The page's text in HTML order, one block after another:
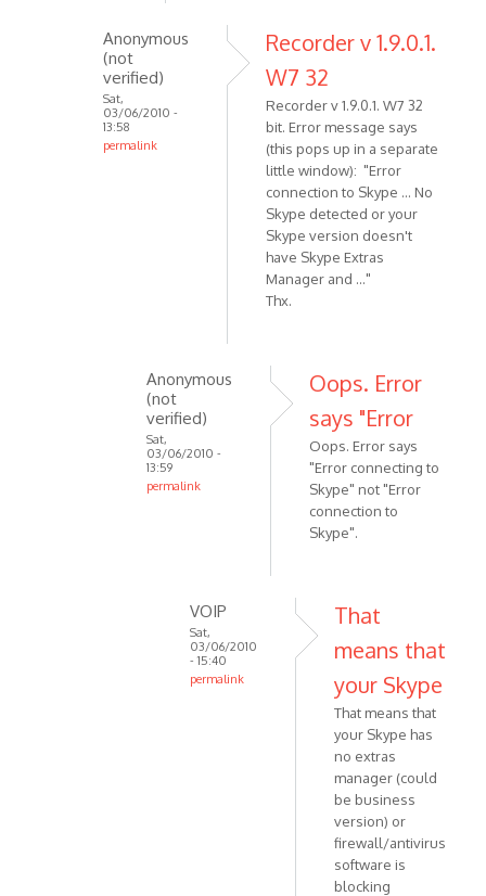
downloaded
Anonymous
Anonymous
(not
verified)
Sat,
03/06/2010 -
13:58
permalink
Recorder v 1.9.0.1.
W7 32
Recorder v 1.9.0.1. W7 32
bit. Error message says
(this pops up in a separate
little window): "Error
connection to Skype ... No
Skype detected or your
Skype version doesn't
have Skype Extras
Manager and ..."
Thx.
Anonymous
(not
verified)
Sat,
03/06/2010 -
13:59
permalink
1.9.0.1.
Oops. Error
says "Error
Oops. Error says
"Error connecting to
Skype" not "Error
connection to
Skype".
VOIP
Sat,
03/06/2010
- 15:40
permalink
That
means that
your Skype
That means that
your Skype has
no extras
manager (could
be business
version) or
firewall/antivirus
software is
blocking